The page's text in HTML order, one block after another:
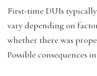
First-time DUIs
vary depending on
whether there was
Possible consequences